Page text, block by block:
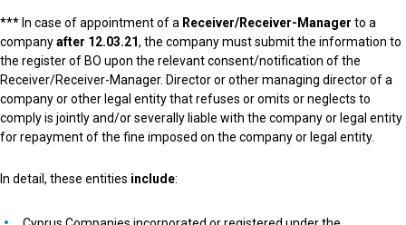
*** In case of appointment of a Receiver/Receiver-Manager to a
companyafter 12.03.21, the company must submit the information to
the register of BO upon the relevant consent/notification of the
Receiver/Receiver-Manager. Director or other managing director of a
company or other legal entity that refuses or omits or neglects to
comply is jointly and/or severally liable with the company or legal entity
for repayment of the fine imposed on the company or legal entity.
In detail, these entities include: